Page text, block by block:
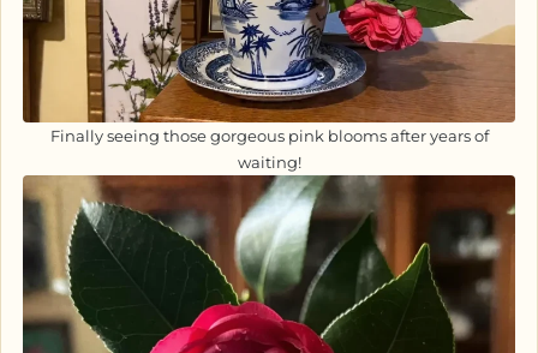
Finally seeing those gorgeous pink blooms after years of
waiting!